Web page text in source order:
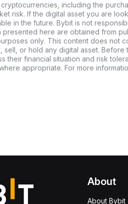
cryptocurrencies, including the
risk. If the digital asset you are
in the future. Bybit is not
presented here are obtained from
only. This content does not
sell, or hold any digital asset.
their financial situation and risk
appropriate. For more
About
About Bybit